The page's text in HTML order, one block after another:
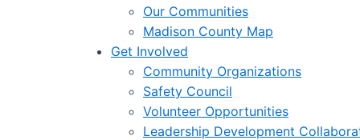
Our Communities
Madison County Map
Get Involved
Community Organizations
Safety Council
Volunteer Opportunities
Leadership Development